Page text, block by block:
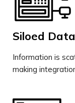
Siloed Data
Information is
making